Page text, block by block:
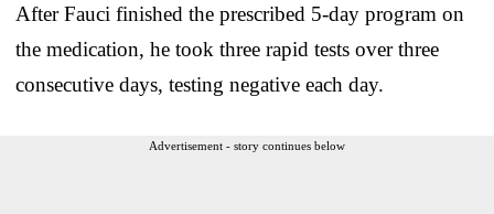
After Fauci finished the prescribed 5-day program on
the medication, he took three rapid tests over three
consecutive days, testing negative each day.
Advertisement - story continues below